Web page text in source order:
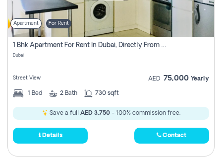
Apartment For Rent
1 Bhk Apartment For Rent In Dubai, Directly From Owner
Dubai
Street View AED 75,000 Yearly
1 Bed 2 Bath 730 sqft
Save a full AED 3,750- 100% commission free.
Details Contact